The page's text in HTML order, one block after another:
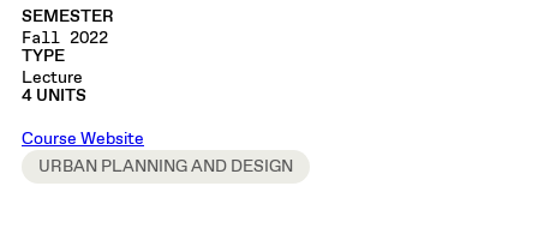
SEMESTER
Fall 2022
TYPE
Lecture
4 UNITS
Course Website
URBAN PLANNING AND DESIGN